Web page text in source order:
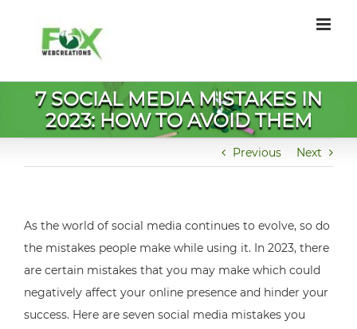
content
7 SOCIAL MEDIA MISTAKES IN
2023: HOW TO AVOID THEM
Previous Next
As the world of social media continues to evolve, so do
the mistakes people make while using it. In 2023, there
are certain mistakes that you may make which could
negatively affect your online presence and hinder your
success. Here are seven social media mistakes you